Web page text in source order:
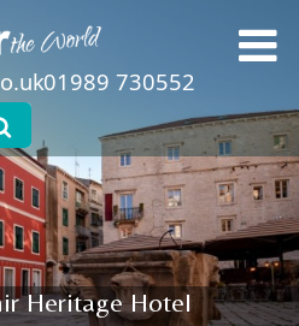
01989 730552
Heritage Hotel